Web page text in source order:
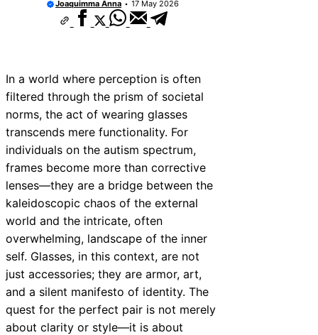
Joaquimma Anna 17 May 2026
In a world where perception is often
filtered through the prism of societal
norms, the act of wearing glasses
transcends mere functionality. For
individuals on the autism spectrum,
frames become more than corrective
lenses—they are a bridge between the
kaleidoscopic chaos of the external
world and the intricate, often
overwhelming, landscape of the inner
self. Glasses, in this context, are not
just accessories; they are armor, art,
and a silent manifesto of identity. The
quest for the perfect pair is not merely
about clarity or style—it is about